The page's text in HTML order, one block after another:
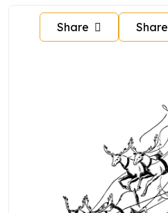
Share Share